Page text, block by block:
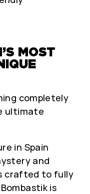
MOST
completely
ultimate
in Spain
and
crafted to fully
is